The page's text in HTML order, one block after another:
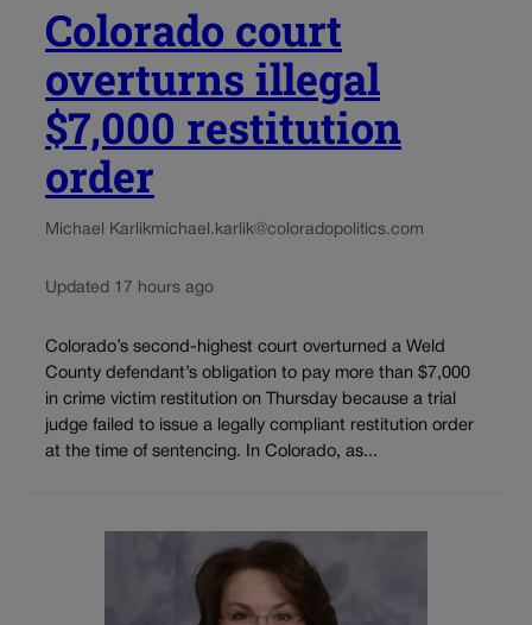
Colorado court
overturns illegal
$7,000 restitution
order
Michael Karlikmichael.karlik@coloradopolitics.com
Updated 17 hours ago
Colorado’s second-highest court overturned a Weld
County defendant’s obligation to pay more than $7,000
in crime victim restitution on Thursday because a trial
judge failed to issue a legally compliant restitution order
at the time of sentencing. In Colorado, as...